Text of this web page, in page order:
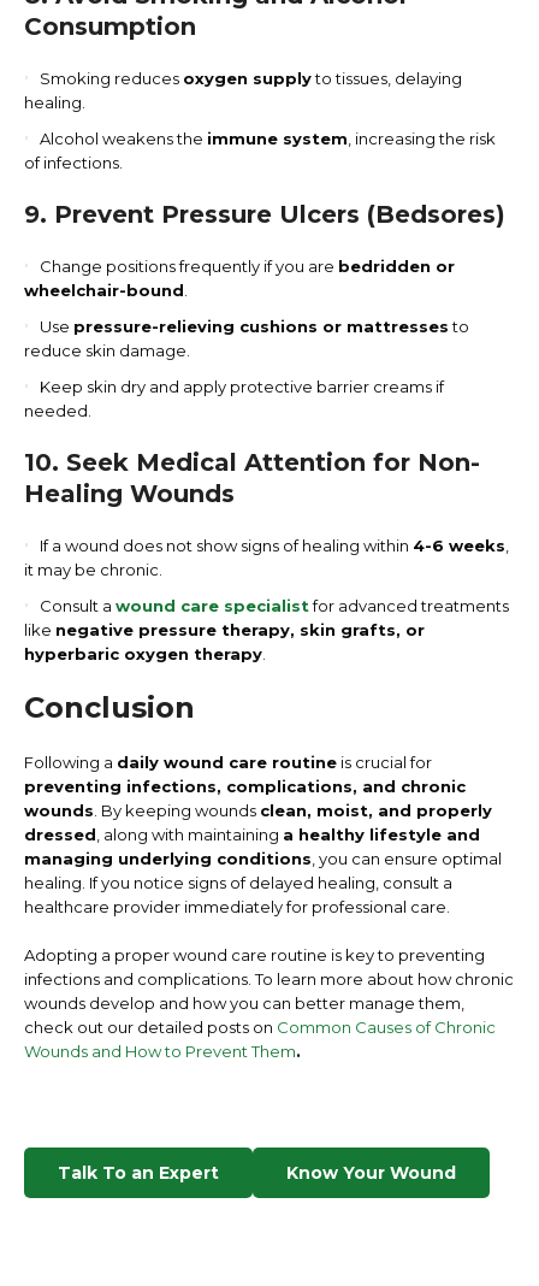
Consumption
Smoking reduces oxygen supplyto tissues, delaying
healing.
Alcohol weakens the immune system, increasing the risk
of infections.
9. Prevent Pressure Ulcers (Bedsores)
Change positions frequently if you are bedridden or
wheelchair-bound.
Use pressure-relieving cushions or mattressesto
reduce skin damage.
Keep skin dry and apply protective barrier creams if
needed.
10. Seek Medical Attention for Non-
Healing Wounds
If a wound does not show signs of healing within 4-6 weeks,
it may be chronic.
Consult a wound care specialistfor advanced treatments
like negative pressure therapy, skin grafts, or
hyperbaric oxygen therapy.
Conclusion
Following a daily wound care routine is crucial for
preventing infections, complications, and chronic
wounds. By keeping wounds clean, moist, and properly
dressed, along with maintaining a healthy lifestyle and
managing underlying conditions, you can ensure optimal
healing. If you notice signs of delayed healing, consult a
healthcare provider immediately for professional care.
Adopting a proper wound care routine is key to preventing
infections and complications. To learn more about how chronic
wounds develop and how you can better manage them,
check out our detailed posts on Common Causes of Chronic
Wounds and How to Prevent Them.
Talk To an Expert Know Your Wound